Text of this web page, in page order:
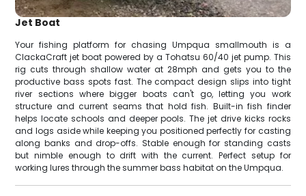
Jet Boat
Your fishing platform for chasing Umpqua smallmouth is a
ClackaCraft jet boat powered by a Tohatsu 60/40 jet pump. This
rig cuts through shallow water at 28mph and gets you to the
productive bass spots fast. The compact design slips into tight
river sections where bigger boats can't go, letting you work
structure and current seams that hold fish. Built-in fish finder
helps locate schools and deeper pools. The jet drive kicks rocks
and logs aside while keeping you positioned perfectly for casting
along banks and drop-offs. Stable enough for standing casts
but nimble enough to drift with the current. Perfect setup for
working lures through the summer bass habitat on the Umpqua.